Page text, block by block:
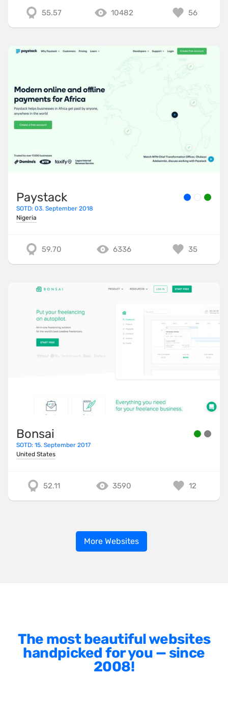
55.57 10482 56
Paystack
SOTD: 03. September 2018
Nigeria
59.70 6336 35
Bonsai
SOTD: 15. September 2017
United States
52.11 3590 12
More Websites
The most beautiful websites
handpicked for you — since
2008!